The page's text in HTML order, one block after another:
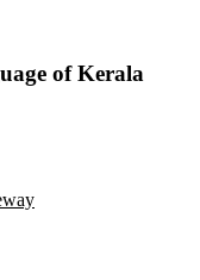
of Kerala